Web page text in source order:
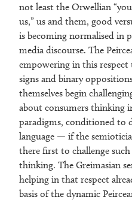
not least the Orwellian
us,” us and them, good
is becoming normalised in
media discourse. The
empowering in this respect
signs and binary
themselves begin
about consumers thinking
paradigms, conditioned to
language — if the
there first to challenge
thinking. The Greimasian
helping in that respect
basis of the dynamic